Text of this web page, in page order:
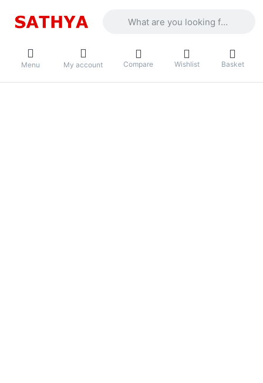
Menu My account Compare Wishlist Basket